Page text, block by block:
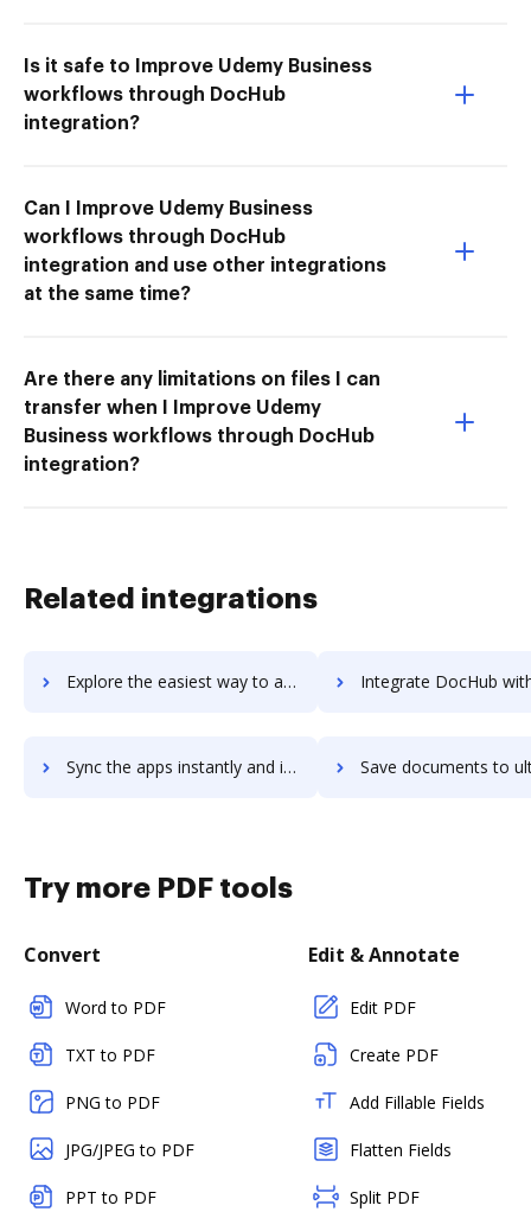
Is it safe to Improve Udemy Business
workflows through DocHub
integration?
Can I Improve Udemy Business
workflows through DocHub
integration and use other integrations
at the same time?
Are there any limitations on files I can
transfer when I Improve Udemy
Business workflows through DocHub
integration?
Related integrations
Explore the easiest way to archive documents to UltraEdit using DocHub integration Integrate DocHub with ultraftp for more streamlined
Sync the apps instantly and import documents from ultraftp to DocHub with ease Save documents to ultraftp using DocHub integration - easy
Try more PDF tools
Convert
Word to PDF
TXT to PDF
PNG to PDF
JPG/JPEG to PDF
PPT to PDF
Edit & Annotate
Edit PDF
Create PDF
Add Fillable Fields
Flatten Fields
Split PDF